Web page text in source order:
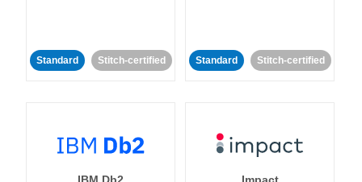
Standard Stitch-certified Standard Stitch-certified
IBM Db2 Impact